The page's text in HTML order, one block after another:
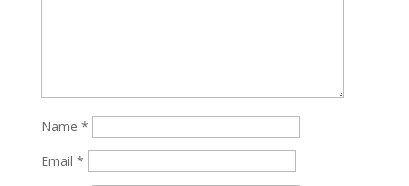
Name *
Email *